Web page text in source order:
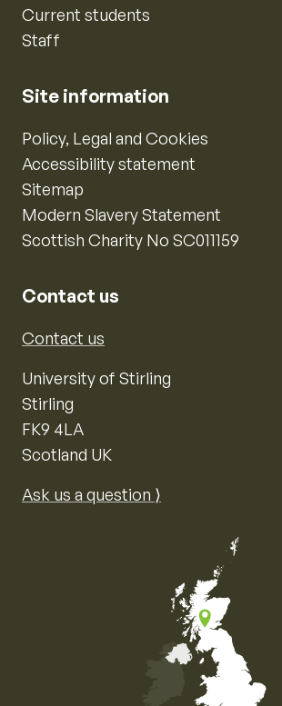
Current students
Staff
Site information
Policy, Legal and Cookies
Accessibility statement
Sitemap
Modern Slavery Statement
Scottish Charity No SC011159
Contact us
Contact us
University of Stirling
Stirling
FK9 4LA
Scotland UK
Ask us a question ⟩